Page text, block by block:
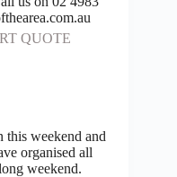
QUOTE
this weekend and
organised all
weekend.